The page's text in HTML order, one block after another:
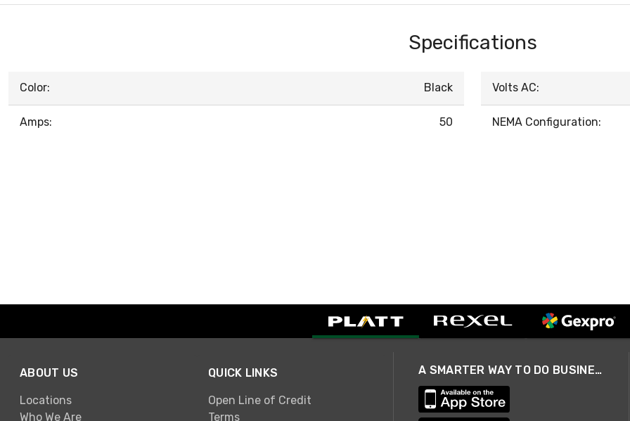
Specifications
Color: Black
Amps: 50
Volts AC:
NEMA Configuration:
ABOUT US
Locations
Who We Are
QUICK LINKS
Open Line of Credit
Terms
A SMARTER WAY TO DO BUSINESS